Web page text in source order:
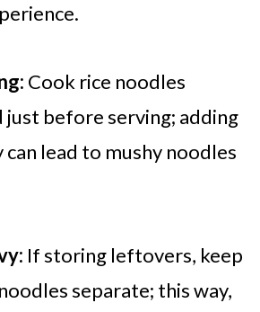
Cook rice noodles
just before serving; adding
lead to mushy noodles
If storing leftovers, keep
separate; this way,